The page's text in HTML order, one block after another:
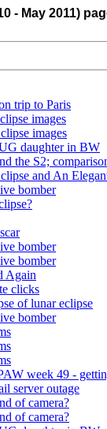
- May 2011)
trip to Paris
images
images
daughter in BW
the S2;
and An
bomber
bomber
bomber
Again
clicks
of lunar eclipse
bomber
week 49 -
server outage
of camera?
of camera?